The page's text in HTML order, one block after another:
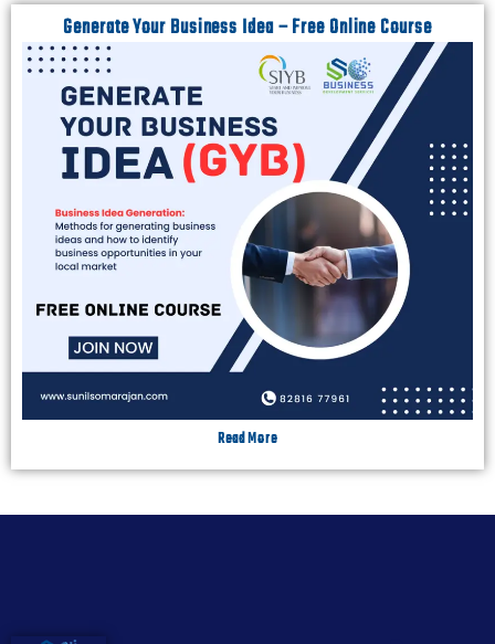
Generate Your Business Idea – Free Online Course
Read More